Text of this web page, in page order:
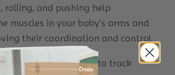
rolling, and pushing help
muscles in your baby's arms and
their coordination and control.
: As infants learn to track